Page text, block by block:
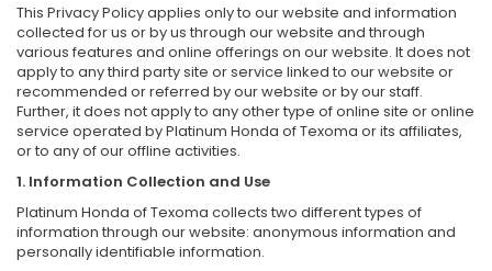
This Privacy Policy applies only to our website and information
collected for us or by us through our website and through
various features and online offerings on our website. It does not
apply to any third party site or service linked to our website or
recommended or referred by our website or by our staff.
Further, it does not apply to any other type of online site or online
service operated by Platinum Honda of Texoma or its affiliates,
or to any of our offline activities.
1. Information Collection and Use
Platinum Honda of Texoma collects two different types of
information through our website: anonymous information and
personally identifiable information.